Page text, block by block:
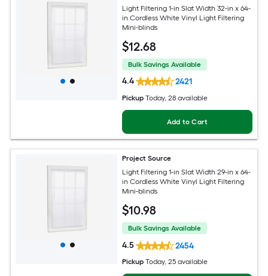
Light Filtering 1-in Slat Width 32-in x 64-
in Cordless White Vinyl Light Filtering
Mini-blinds
$12.68
Bulk Savings Available
4.4 2421
Pickup Today, 28 available
Add to Cart
Project Source
Light Filtering 1-in Slat Width 29-in x 64-
in Cordless White Vinyl Light Filtering
Mini-blinds
$10.98
Bulk Savings Available
4.5 2454
Pickup Today, 25 available